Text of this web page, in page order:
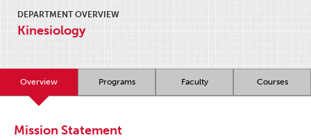
DEPARTMENT OVERVIEW
Kinesiology
Overview Programs Faculty Courses
Mission Statement